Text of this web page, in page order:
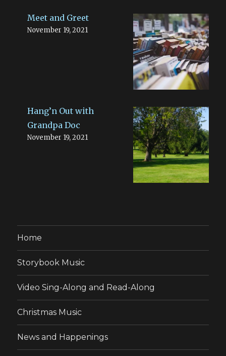
Meet and Greet
November 19, 2021
Hang’n Out with
Grandpa Doc
November 19, 2021
Home
Storybook Music
Video Sing-Along and Read-Along
Christmas Music
News and Happenings